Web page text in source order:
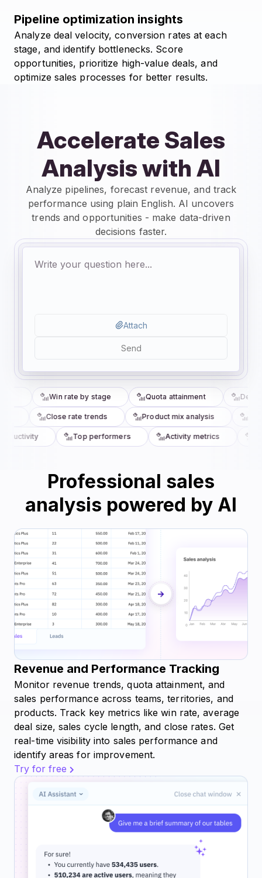
Pipeline optimization insights
Analyze deal velocity, conversion rates at each
stage, and identify bottlenecks. Score
opportunities, prioritize high-value deals, and
optimize sales processes for better results.
Accelerate Sales
Analysis with AI
Analyze pipelines, forecast revenue, and track
performance using plain English. AI uncovers
trends and opportunities - make data-driven
decisions faster.
Attach
Send
Win rate by stage Quota attainment Deal
Close rate trends Product mix analysis
Top performers Activity metrics
Professional sales
analysis powered by AI
Revenue and Performance Tracking
Monitor revenue trends, quota attainment, and
sales performance across teams, territories, and
products. Track key metrics like win rate, average
deal size, sales cycle length, and close rates. Get
real-time visibility into sales performance and
identify areas for improvement.
Try for free